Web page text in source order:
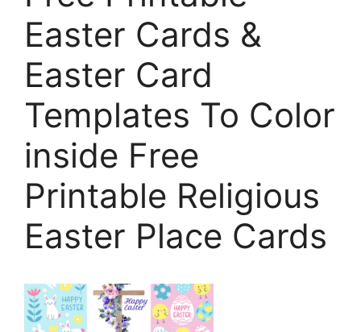
Easter Cards &
Easter Card
Templates To Color
inside Free
Printable Religious
Easter Place Cards